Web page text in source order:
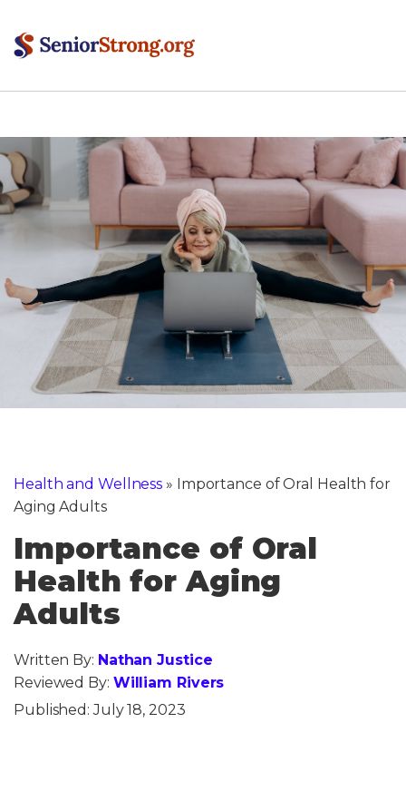
Health and Wellness » Importance of Oral Health for
Aging Adults
Importance of Oral
Health for Aging
Adults
Written By: Nathan Justice
Reviewed By: William Rivers
Published:July 18, 2023